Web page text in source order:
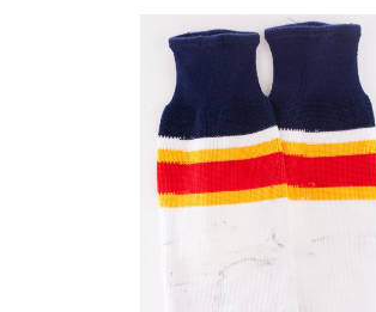
RETIRED NUMBERS
RECORDS, AWARDS & HONORS
CAPTAINS, COACHES, GMS & LEADERSHIP
DRAFT CLASSES
SEASON-BY-SEASON WIN/LOSS RECORDS
ALL-TIME PLAYER ROSTER